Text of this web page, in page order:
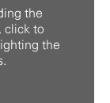
the
click to
the